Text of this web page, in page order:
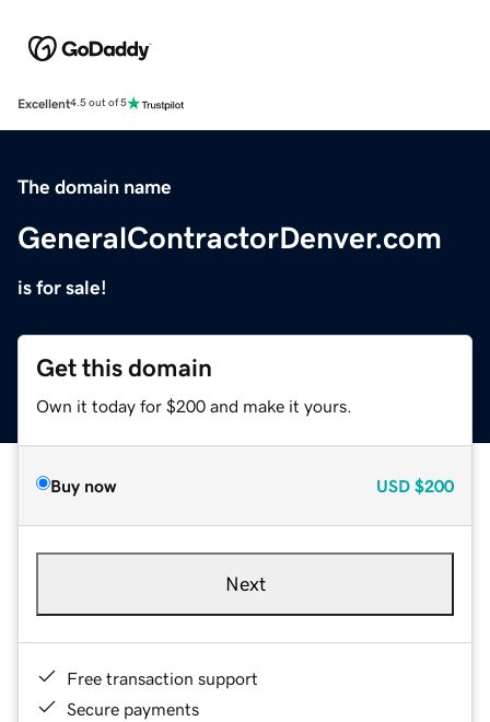
Excellent4.5 out of 5
The domain name
GeneralContractorDenver.com
is for sale!
Get this domain
Own it today for $200 and make it yours.
Buy now USD $200
Next
Free transaction support
Secure payments